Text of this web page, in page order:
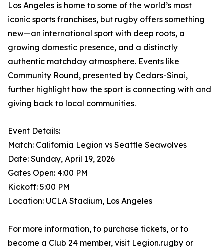
Los Angeles is home to some of the world’s most
iconic sports franchises, but rugby offers something
new—an international sport with deep roots, a
growing domestic presence, and a distinctly
authentic matchday atmosphere. Events like
Community Round, presented by Cedars-Sinai,
further highlight how the sport is connecting with and
giving back to local communities.
Event Details:
Match: California Legion vs Seattle Seawolves
Date: Sunday, April 19, 2026
Gates Open: 4:00 PM
Kickoff: 5:00 PM
Location: UCLA Stadium, Los Angeles
For more information, to purchase tickets, or to
become a Club 24 member, visit Legion.rugby or